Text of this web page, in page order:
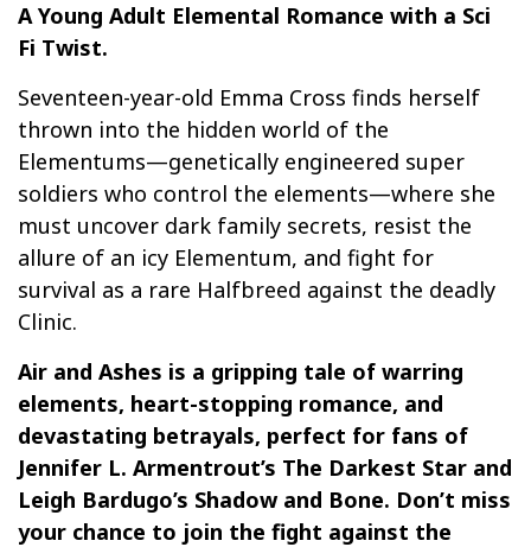
A Young Adult Elemental Romance with a Sci
Fi Twist.
Seventeen-year-old Emma Cross finds herself
thrown into the hidden world of the
Elementums—genetically engineered super
soldiers who control the elements—where she
must uncover dark family secrets, resist the
allure of an icy Elementum, and fight for
survival as a rare Halfbreed against the deadly
Clinic.
Air and Ashes is a gripping tale of warring
elements, heart-stopping romance, and
devastating betrayals, perfect for fans of
Jennifer L. Armentrout’s The Darkest Star and
Leigh Bardugo’s Shadow and Bone. Don’t miss
your chance to join the fight against the